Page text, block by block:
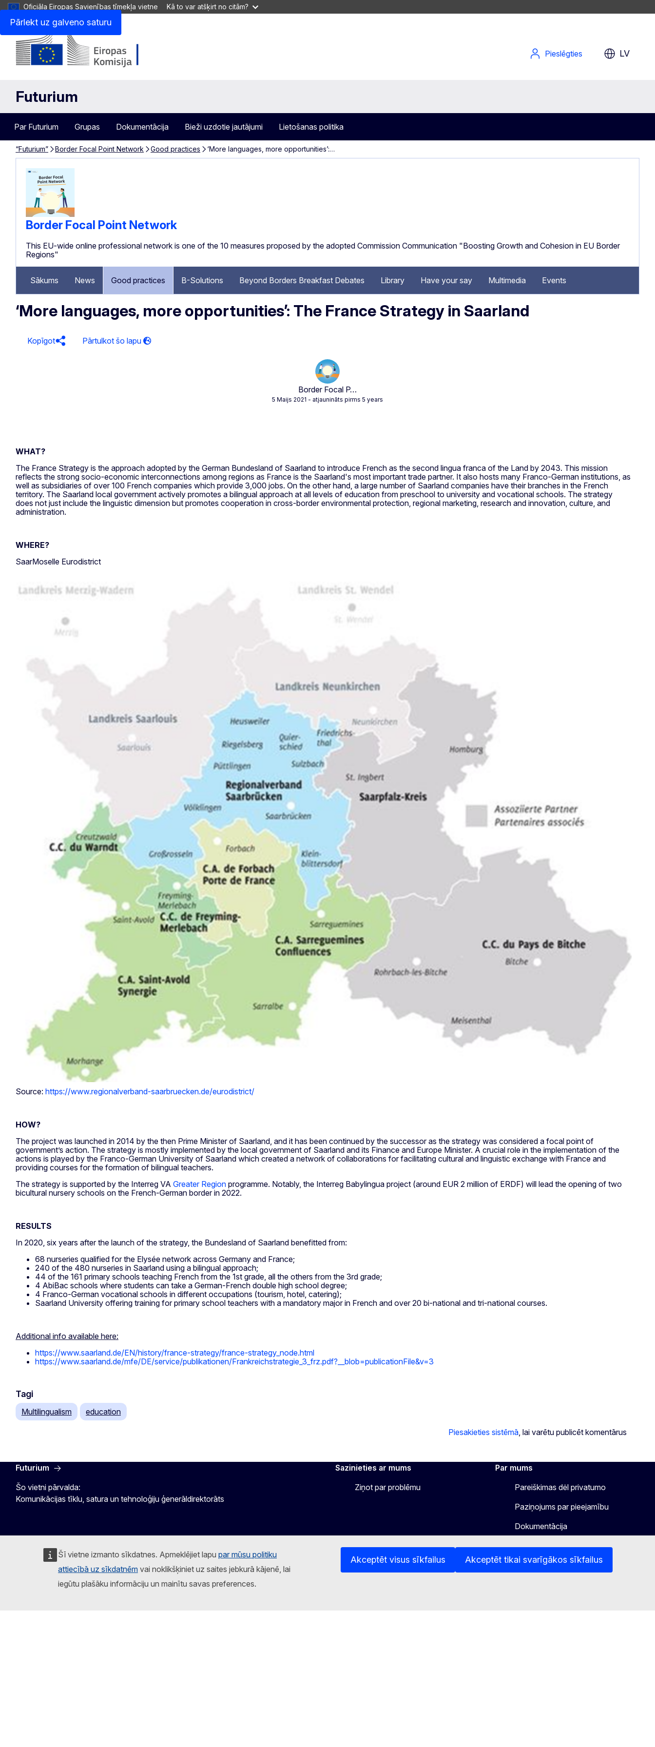
Pārlekt uz galveno saturu
Oficiāla Eiropas Savienības tīmekļa vietne Kā to var atšķirt no citām?
Šī vietne izmanto sīkdatnes. Apmeklējiet lapu par mūsu politiku
attiecībā uz sīkdatnēm vai noklikšķiniet uz saites jebkurā kājenē, lai
iegūtu plašāku informāciju un mainītu savas preferences.
Akceptēt visus sīkfailus Akceptēt tikai svarīgākos sīkfailus
Pieslēgties LV
Futurium
Par Futurium Grupas Dokumentācija Bieži uzdotie jautājumi Lietošanas politika
“Futurium” Border Focal Point Network Good practices ‘More languages, more opportunities’:…
Border Focal Point Network
This EU-wide online professional network is one of the 10 measures proposed by the adopted Commission Communication "Boosting Growth and Cohesion in EU Border
Regions"
Sākums News Good practices B-Solutions Beyond Borders Breakfast Debates Library Have your say Multimedia Events
‘More languages, more opportunities’: The France Strategy in Saarland
Kopīgot
Border Focal P…
5 Maijs 2021 - atjaunināts pirms 5 years
WHAT?
The France Strategy is the approach adopted by the German Bundesland of Saarland to introduce French as the second lingua franca of the Land by 2043. This mission
reflects the strong socio-economic interconnections among regions as France is the Saarland's most important trade partner. It also hosts many Franco-German institutions, as
well as subsidiaries of over 100 French companies which provide 3,000 jobs. On the other hand, a large number of Saarland companies have their branches in the French
territory. The Saarland local government actively promotes a bilingual approach at all levels of education from preschool to university and vocational schools. The strategy
does not just include the linguistic dimension but promotes cooperation in cross-border environmental protection, regional marketing, research and innovation, culture, and
administration.
WHERE?
SaarMoselle Eurodistrict
Source: https://www.regionalverband-saarbruecken.de/eurodistrict/
HOW?
The project was launched in 2014 by the then Prime Minister of Saarland, and it has been continued by the successor as the strategy was considered a focal point of
government’s action. The strategy is mostly implemented by the local government of Saarland and its Finance and Europe Minister. A crucial role in the implementation of the
actions is played by the Franco-German University of Saarland which created a network of collaborations for facilitating cultural and linguistic exchange with France and
providing courses for the formation of bilingual teachers.
The strategy is supported by the Interreg VA Greater Region programme. Notably, the Interreg Babylingua project (around EUR 2 million of ERDF) will lead the opening of two
bicultural nursery schools on the French-German border in 2022.
RESULTS
In 2020, six years after the launch of the strategy, the Bundesland of Saarland benefitted from:
68 nurseries qualified for the Elysée network across Germany and France;
240 of the 480 nurseries in Saarland using a bilingual approach;
44 of the 161 primary schools teaching French from the 1st grade, all the others from the 3rd grade;
4 AbiBac schools where students can take a German-French double high school degree;
4 Franco-German vocational schools in different occupations (tourism, hotel, catering);
Saarland University offering training for primary school teachers with a mandatory major in French and over 20 bi-national and tri-national courses.
Additional info available here:
https://www.saarland.de/EN/history/france-strategy/france-strategy_node.html
https://www.saarland.de/mfe/DE/service/publikationen/Frankreichstrategie_3_frz.pdf?__blob=publicationFile&v=3
Tagi
Multilingualism education
Piesakieties sistēmā, lai varētu publicēt komentārus
Futurium
Šo vietni pārvalda:
Komunikācijas tīklu, satura un tehnoloģiju ģenerāldirektorāts
Sazinieties ar mums
Ziņot par problēmu
Par mums
Pareiškimas dėl privatumo
Paziņojums par pieejamību
Dokumentācija
Lietošanas politika